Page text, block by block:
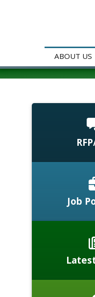
ABOUT US
Job